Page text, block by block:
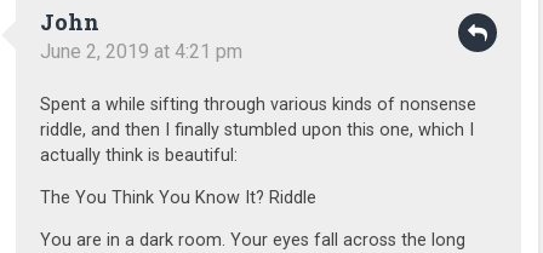
John
June 2, 2019 at 4:21 pm
Spent a while sifting through various kinds of nonsense
riddle, and then I finally stumbled upon this one, which I
actually think is beautiful:
The You Think You Know It? Riddle
You are in a dark room. Your eyes fall across the long